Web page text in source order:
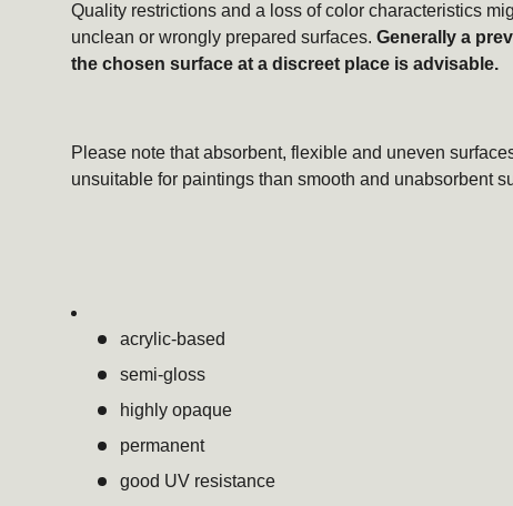
Quality restrictions and a loss of color characteristics
unclean or wrongly prepared surfaces. Generally a
the chosen surface at a discreet place is advisable.
Please note that absorbent, flexible and uneven
unsuitable for paintings than smooth and unabsorbent
acrylic-based
semi-gloss
highly opaque
permanent
good UV resistance